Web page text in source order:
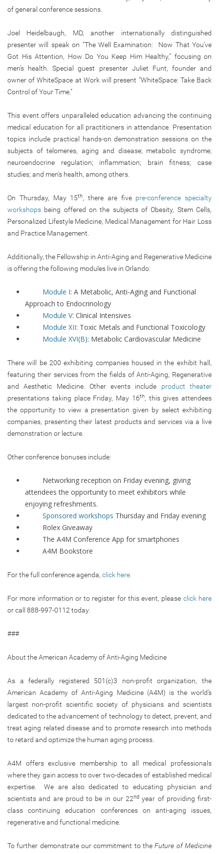
of general conference sessions.
Joel Heidelbaugh, MD, another internationally distinguished
presenter will speak on “The Well Examination: Now That You’ve
Got His Attention, How Do You Keep Him Healthy,” focusing on
men’s health. Special guest presenter Juliet Funt, founder and
owner of WhiteSpace at Work will present “WhiteSpace: Take Back
Control of Your Time.”
This event offers unparalleled education advancing the continuing
medical education for all practitioners in attendance. Presentation
topics include practical hands-on demonstration sessions on the
subjects of telomeres, aging and disease; metabolic syndrome;
neuroendocrine regulation; inflammation; brain fitness; case
studies; and men’s health, among others.
On Thursday, May 15th, there are five pre-conference specialty
workshops being offered on the subjects of Obesity, Stem Cells,
Personalized Lifestyle Medicine, Medical Management for Hair Loss
and Practice Management.
Additionally, the Fellowship in Anti-Aging and Regenerative Medicine
is offering the following modules live in Orlando:
Module I: A Metabolic, Anti-Aging and Functional
Approach to Endocrinology
Module V: Clinical Intensives
Module XII: Toxic Metals and Functional Toxicology
Module XVI(B): Metabolic Cardiovascular Medicine
There will be 200 exhibiting companies housed in the exhibit hall,
featuring their services from the fields of Anti-Aging, Regenerative
and Aesthetic Medicine. Other events include product theater
presentations taking place Friday, May 16th, this gives attendees
the opportunity to view a presentation given by select exhibiting
companies, presenting their latest products and services via a live
demonstration or lecture.
Other conference bonuses include:
Networking reception on Friday evening, giving
attendees the opportunity to meet exhibitors while
enjoying refreshments.
Sponsored workshops Thursday and Friday evening
Rolex Giveaway
The A4M Conference App for smartphones
A4M Bookstore
For the full conference agenda, click here.
For more information or to register for this event, please click here
or call 888-997-0112 today.
###
About the American Academy of Anti-Aging Medicine
As a federally registered 501(c)3 non-profit organization, the
American Academy of Anti-Aging Medicine (A4M) is the world’s
largest non-profit scientific society of physicians and scientists
dedicated to the advancement of technology to detect, prevent, and
treat aging related disease and to promote research into methods
to retard and optimize the human aging process.
A4M offers exclusive membership to all medical professionals
where they gain access to over two-decades of established medical
expertise. We are also dedicated to educating physician and
scientists and are proud to be in our 22nd year of providing first-
class continuing education conferences on anti-aging issues,
regenerative and functional medicine.
To further demonstrate our commitment to theFuture of Medicine